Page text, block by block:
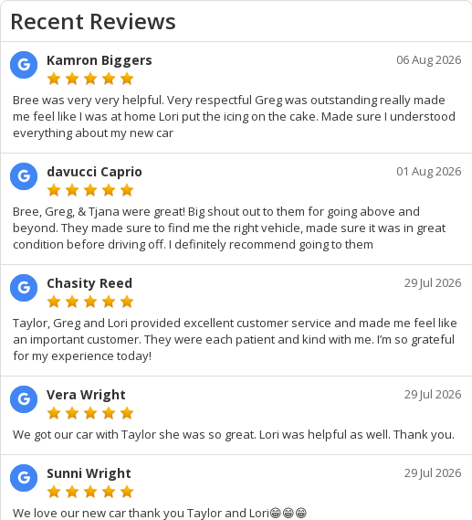
Recent Reviews
Kamron Biggers 06 Aug 2026
Bree was very very helpful. Very respectful Greg was outstanding really made
me feel like I was at home Lori put the icing on the cake. Made sure I understood
everything about my new car
davucci Caprio 01 Aug 2026
Bree, Greg, & Tjana were great! Big shout out to them for going above and
beyond. They made sure to find me the right vehicle, made sure it was in great
condition before driving off. I definitely recommend going to them
Chasity Reed 29 Jul 2026
Taylor, Greg and Lori provided excellent customer service and made me feel like
an important customer. They were each patient and kind with me. I’m so grateful
for my experience today!
Vera Wright 29 Jul 2026
We got our car with Taylor she was so great. Lori was helpful as well. Thank you.
Sunni Wright 29 Jul 2026
We love our new car thank you Taylor and Lori😁😁😁